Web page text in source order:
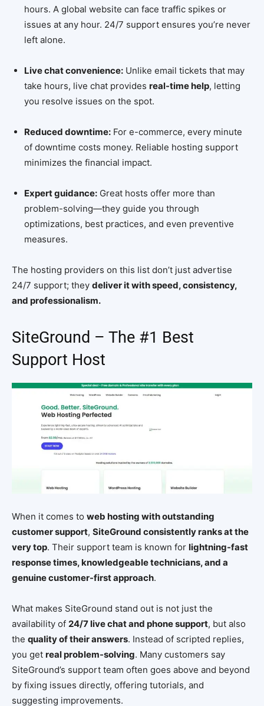
hours. A global website can face traffic spikes or
issues at any hour. 24/7 support ensures you’re never
left alone.
Live chat convenience: Unlike email tickets that may
take hours, live chat provides real-time help, letting
you resolve issues on the spot.
Reduced downtime: For e-commerce, every minute
of downtime costs money. Reliable hosting support
minimizes the financial impact.
Expert guidance: Great hosts offer more than
problem-solving—they guide you through
optimizations, best practices, and even preventive
measures.
The hosting providers on this list don’t just advertise
24/7 support; they deliver it with speed, consistency,
and professionalism.
SiteGround – The #1 Best
Support Host
When it comes to web hosting with outstanding
customer support, SiteGround consistently ranks at the
very top. Their support team is known for lightning-fast
response times, knowledgeable technicians, and a
genuine customer-first approach.
What makes SiteGround stand out is not just the
availability of 24/7 live chat and phone support, but also
the quality of their answers. Instead of scripted replies,
you get real problem-solving. Many customers say
SiteGround’s support team often goes above and beyond
by fixing issues directly, offering tutorials, and
suggesting improvements.